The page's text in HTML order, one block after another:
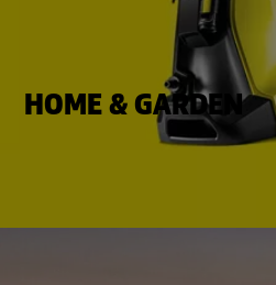
HOME & GARDEN